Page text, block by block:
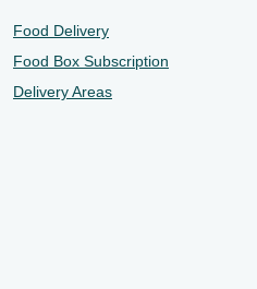
Food Delivery
Food Box Subscription
Delivery Areas